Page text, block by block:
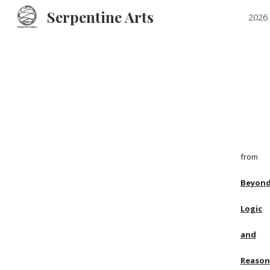
Serpentine Arts
from
Beyond
Logic
and
Reason